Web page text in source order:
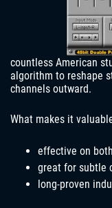
countless American
algorithm to reshape
channels outward.
What makes it
effective on
great for subtle
long-proven